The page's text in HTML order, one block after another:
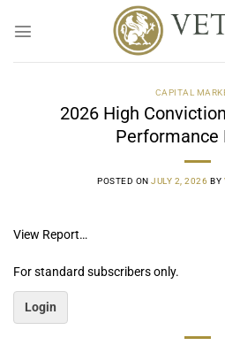
CAPITAL
2026 High
Performance
POSTED ONJULY 2, 2026 BY
View Report…
For standard subscribers only.
Login